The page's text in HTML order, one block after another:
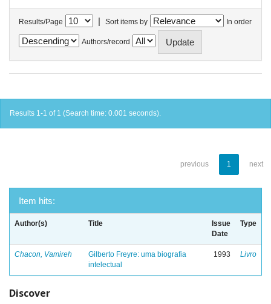
Results/Page | Sort items by In order
Authors/record
Results 1-1 of 1 (Search time: 0.001 seconds).
previous 1 next
Item hits:
Author(s) Title
Issue
Date
Type
Chacon, Vamireh
Gilberto Freyre: uma biografia
intelectual
1993 Livro
Discover